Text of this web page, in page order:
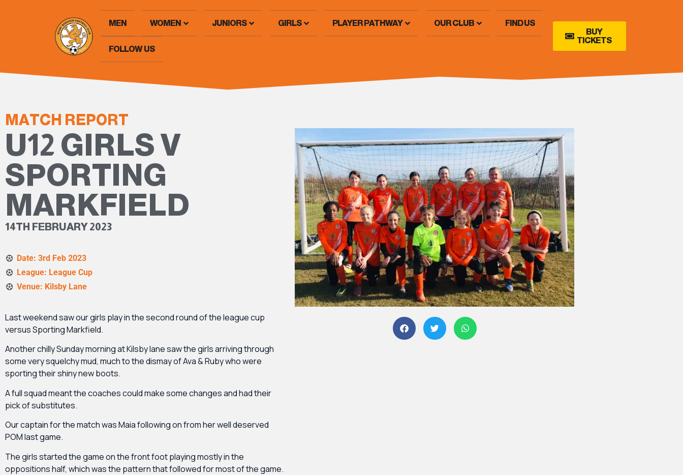
MEN WOMEN JUNIORS GIRLS PLAYER PATHWAY OUR CLUB FIND US
FOLLOW US
BUY
TICKETS
MATCH REPORT
U12 GIRLS V
SPORTING
MARKFIELD
14TH FEBRUARY 2023
Date: 3rd Feb 2023
League: League Cup
Venue: Kilsby Lane
Last weekend saw our girls play in the second round of the league cup
versus Sporting Markfield.
Another chilly Sunday morning at Kilsby lane saw the girls arriving through
some very squelchy mud, much to the dismay of Ava & Ruby who were
sporting their shiny new boots.
A full squad meant the coaches could make some changes and had their
pick of substitutes.
Our captain for the match was Maia following on from her well deserved
POM last game.
The girls started the game on the front foot playing mostly in the
oppositions half, which was the pattern that followed for most of the game.